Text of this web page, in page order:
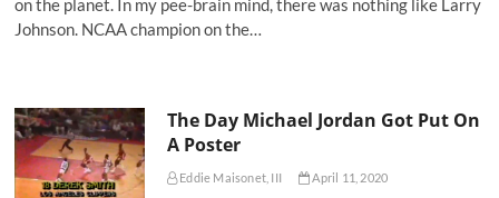
on the planet. In my pee-brain mind, there was nothing like Larry
Johnson. NCAA champion on the…
The Day Michael Jordan Got Put On
A Poster
Eddie Maisonet, III April 11, 2020